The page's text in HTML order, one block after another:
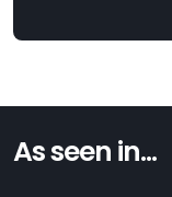
As seen in...